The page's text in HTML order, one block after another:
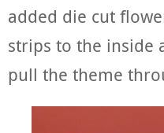
added die cut
strips to the inside
pull the theme